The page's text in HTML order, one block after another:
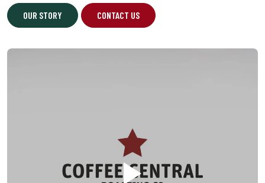
OUR STORY CONTACT US